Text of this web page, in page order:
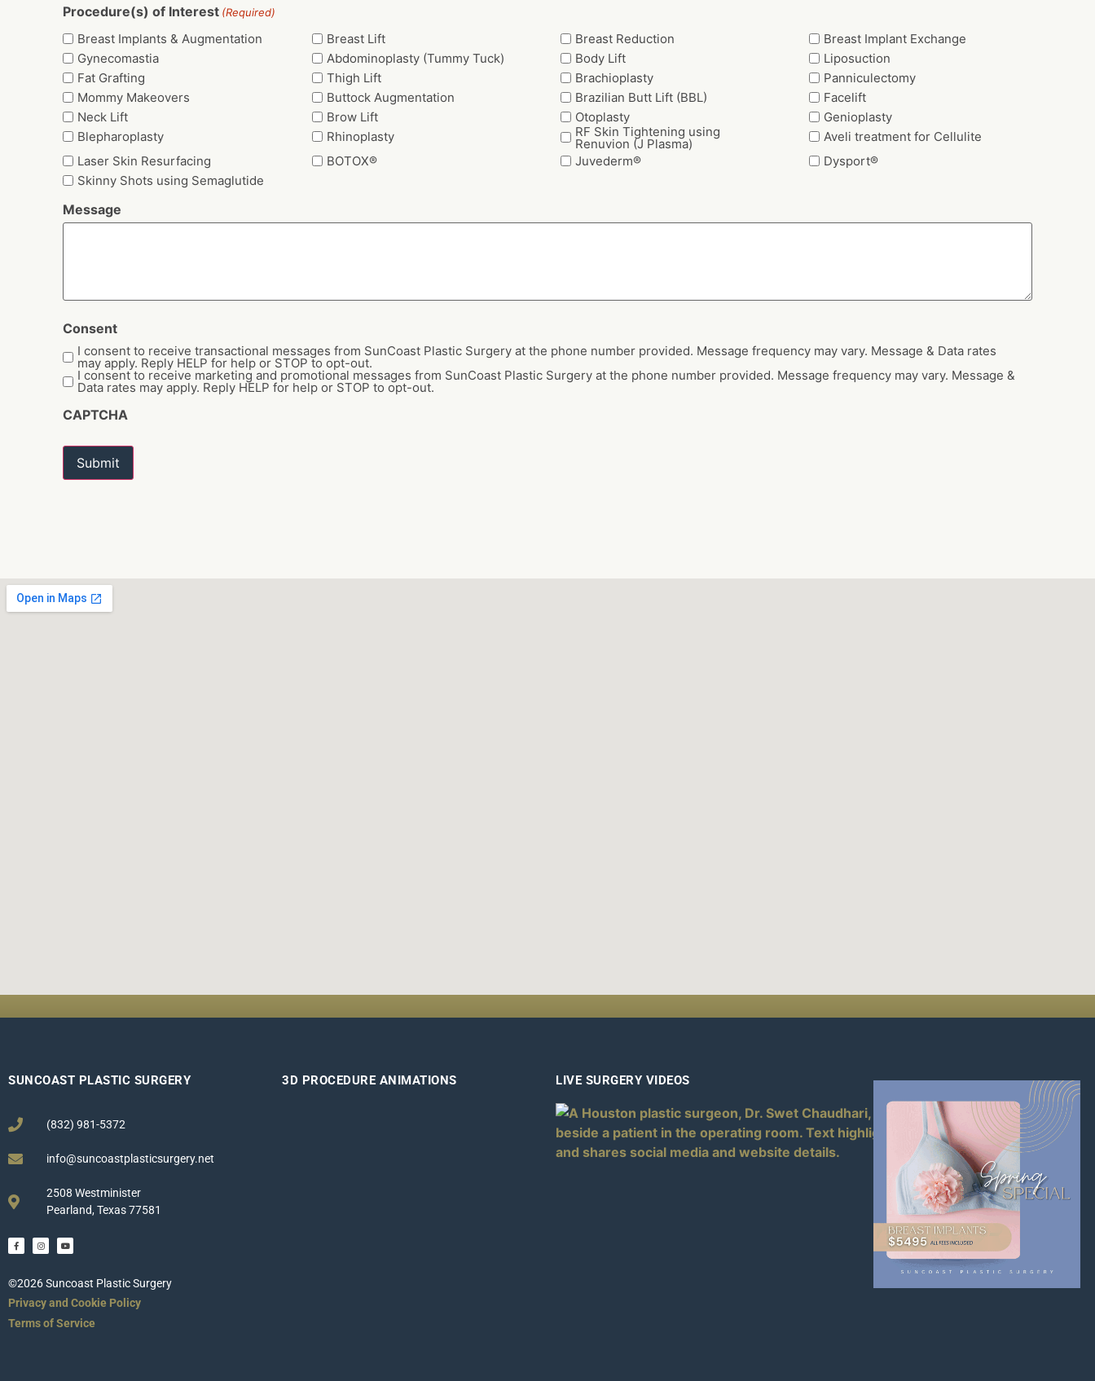
Procedure(s) of Interest (Required)
Breast Implants & Augmentation Breast Lift Breast Reduction
Breast Implant Exchange
Gynecomastia
Abdominoplasty (Tummy Tuck) Body Lift
Liposuction
Fat Grafting
Thigh Lift Brachioplasty
Panniculectomy
Mommy Makeovers
Buttock Augmentation Brazilian Butt Lift (BBL)
Facelift
Neck Lift
Brow Lift Otoplasty
Genioplasty
Blepharoplasty
Rhinoplasty RF Skin Tightening using
Renuvion (J Plasma)
Aveli treatment for Cellulite
Laser Skin Resurfacing
BOTOX® Juvederm®
Dysport®
Skinny Shots using Semaglutide
Message
Consent
I consent to receive transactional messages from SunCoast Plastic Surgery at the phone number provided. Message frequency may vary. Message & Data rates
may apply. Reply HELP for help or STOP to opt-out.
I consent to receive marketing and promotional messages from SunCoast Plastic Surgery at the phone number provided. Message frequency may vary. Message &
Data rates may apply. Reply HELP for help or STOP to opt-out.
CAPTCHA
SUNCOAST PLASTIC SURGERY
(832) 981-5372
info@suncoastplasticsurgery.net
2508 Westminister
Pearland, Texas 77581
©2026 Suncoast Plastic Surgery
Privacy and Cookie Policy
Terms of Service
3D PROCEDURE ANIMATIONS LIVE SURGERY VIDEOS